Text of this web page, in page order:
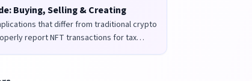
Buying, Selling & Creating
that differ from traditional crypto
report NFT transactions for tax